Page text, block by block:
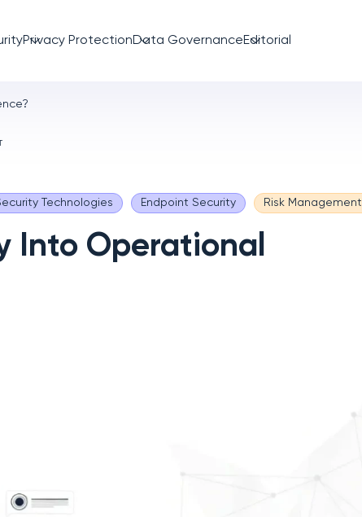
Privacy ProtectionData GovernanceEditorial
Technologies Endpoint Security Risk Management
Into Operational